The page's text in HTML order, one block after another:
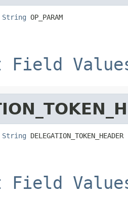
String OP_PARAM
Field
String DELEGATION_TOKEN_HEADER
Field